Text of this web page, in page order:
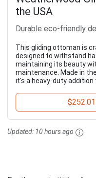
the USA
Durable eco-friendly
This gliding ottoman is
designed to withstand
maintaining its beauty
maintenance. Made in
it's a heavy-duty
Updated: 10 hours ago